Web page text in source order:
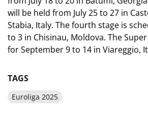
will be held from July 25 to 27 in
Stabia, Italy. The fourth stage is
to 3 in Chisinau, Moldova. The
for September 9 to 14 in Viareggio,
TAGS
Euroliga 2025